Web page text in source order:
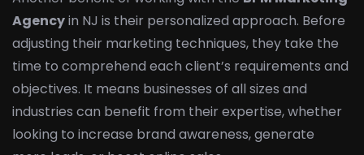
Agencyin NJ is their personalized approach. Before
adjusting their marketing techniques, they take the
time to comprehend each client’s requirements and
objectives. It means businesses of all sizes and
industries can benefit from their expertise, whether
looking to increase brand awareness, generate